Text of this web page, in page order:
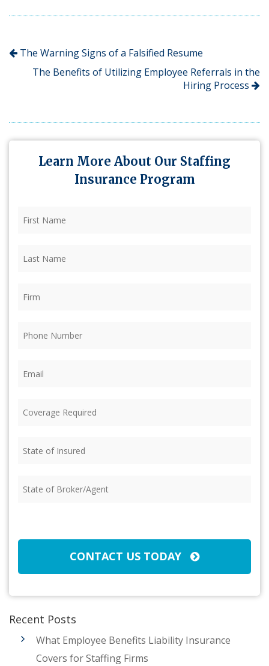
The Warning Signs of a Falsified Resume
The Benefits of Utilizing Employee Referrals in the
Hiring Process
Learn More About Our Staffing
Insurance Program
Name (Required)
Name (Required)
Required (Required)
of
of
CONTACT US TODAY
Recent Posts
What Employee Benefits Liability Insurance
Covers for Staffing Firms